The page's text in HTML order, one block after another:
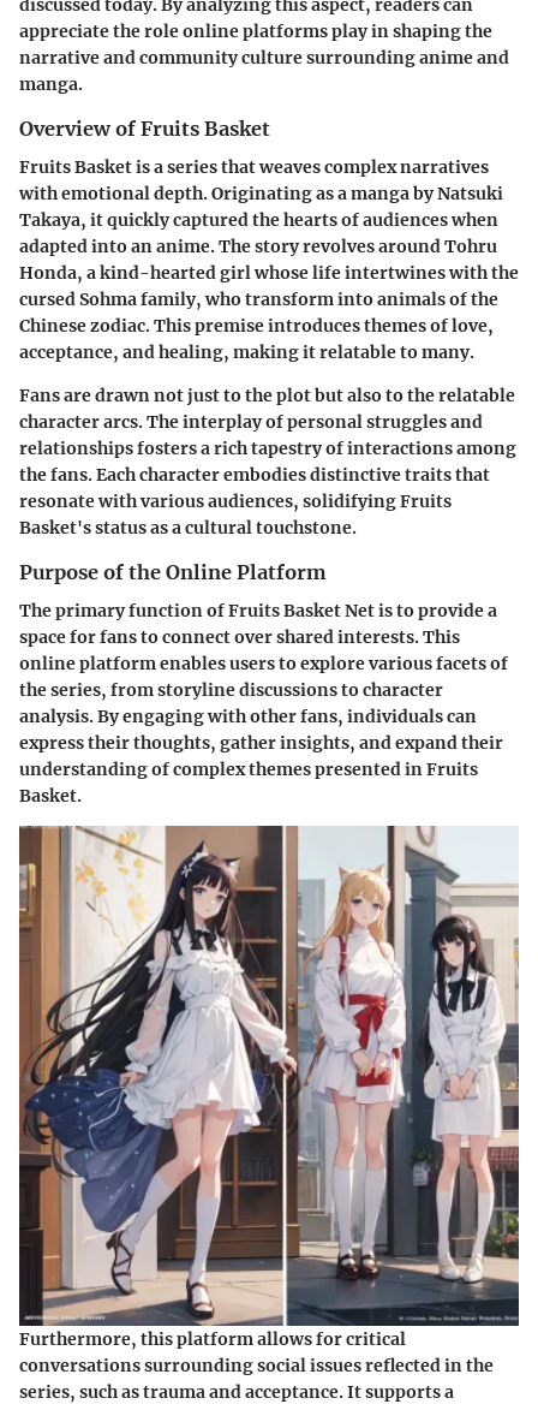
discussed today. By analyzing this aspect, readers can
appreciate the role online platforms play in shaping the
narrative and community culture surrounding anime and
manga.
Overview of Fruits Basket
Fruits Basket is a series that weaves complex narratives
with emotional depth. Originating as a manga by Natsuki
Takaya, it quickly captured the hearts of audiences when
adapted into an anime. The story revolves around Tohru
Honda, a kind-hearted girl whose life intertwines with the
cursed Sohma family, who transform into animals of the
Chinese zodiac. This premise introduces themes of love,
acceptance, and healing, making it relatable to many.
Fans are drawn not just to the plot but also to the relatable
character arcs. The interplay of personal struggles and
relationships fosters a rich tapestry of interactions among
the fans. Each character embodies distinctive traits that
resonate with various audiences, solidifying Fruits
Basket's status as a cultural touchstone.
Purpose of the Online Platform
The primary function of Fruits Basket Net is to provide a
space for fans to connect over shared interests. This
online platform enables users to explore various facets of
the series, from storyline discussions to character
analysis. By engaging with other fans, individuals can
express their thoughts, gather insights, and expand their
understanding of complex themes presented in Fruits
Basket.
Furthermore, this platform allows for critical
conversations surrounding social issues reflected in the
series, such as trauma and acceptance. It supports a